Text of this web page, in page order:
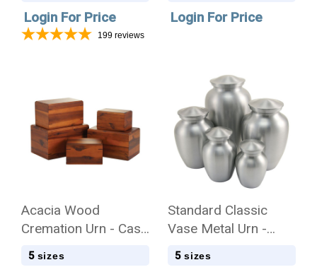
Login For Price
199 reviews
Login For Price
Acacia Wood
Cremation Urn - Case
Quantity
5 sizes
Standard Classic
Vase Metal Urn -
Silver Tone - Case
5 sizes